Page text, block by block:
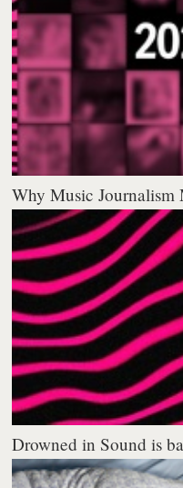
Why Music Journalism
Drowned in Sound is